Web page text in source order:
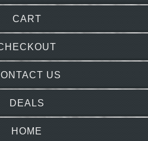
CART
US
DEALS
HOME